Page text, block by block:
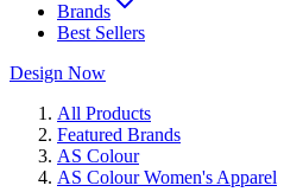
Brands
Best Sellers
Design Now
All Products
Featured Brands
AS Colour
AS Colour Women's Apparel